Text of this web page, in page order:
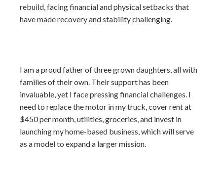
rebuild, facing financial and physical setbacks that
have made recovery and stability challenging.
I am a proud father of three grown daughters, all with
families of their own. Their support has been
invaluable, yet I face pressing financial challenges. I
need to replace the motor in my truck, cover rent at
$450 per month, utilities, groceries, and invest in
launching my home-based business, which will serve
as a model to expand a larger mission.